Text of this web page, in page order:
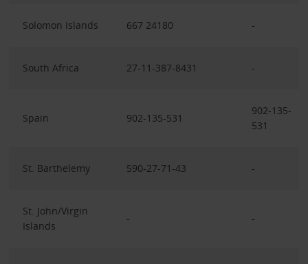
Solomon Islands 667 24180 -
South Africa 27-11-387-8431 -
Spain 902-135-531
902-135-
531
St. Barthelemy 590-27-71-43 -
St. John/Virgin
Islands
- -